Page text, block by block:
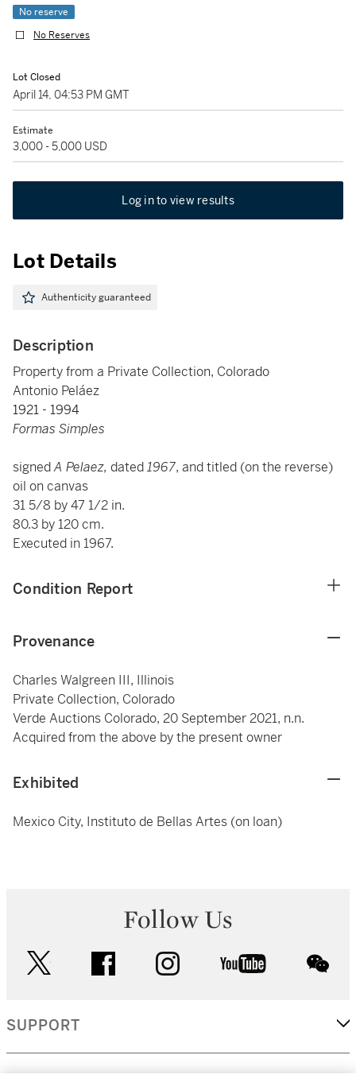
No reserve
No Reserves
Lot Closed
April 14, 04:53 PM GMT
Estimate
3,000 - 5,000 USD
Log in to view results
Lot Details
Authenticity guaranteed
Description
Property from a Private Collection, Colorado
Antonio Peláez
1921 - 1994
Formas Simples
signedA Pelaez, dated1967, and titled (on the reverse)
oil on canvas
31 5/8 by 47 1/2 in.
80.3 by 120 cm.
Executed in 1967.
Condition Report
Provenance
Charles Walgreen III, Illinois
Private Collection, Colorado
Verde Auctions Colorado, 20 September 2021, n.n.
Acquired from the above by the present owner
Exhibited
Mexico City, Instituto de Bellas Artes (on loan)
Follow Us
facebook instagram youtube
SUPPORT